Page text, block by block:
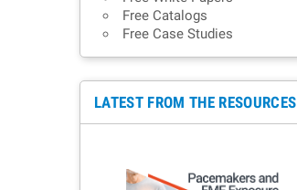
Free Catalogs
Free Case Studies
LATEST FROM THE RESOURCES